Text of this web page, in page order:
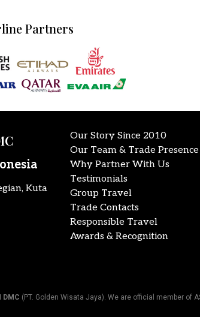
Partners
Kuta
Our Story Since 2010
Our Team & Trade Presence
Why Partner With Us
Testimonials
Group Travel
Trade Contacts
Responsible Travel
Awards & Recognition
DMC (PT. Golden Wisata Jaya). We are official member of